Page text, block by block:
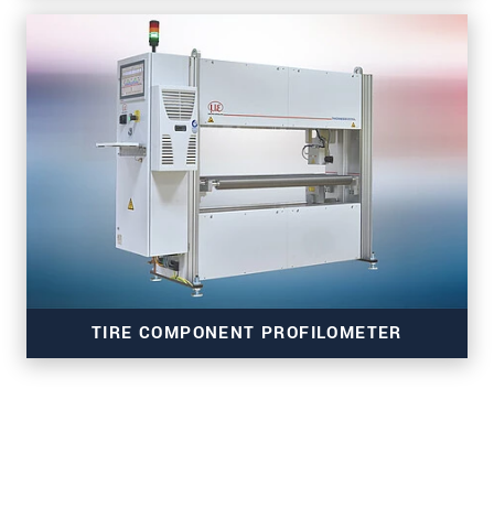
thicknessCONTROL TCP 8302.T/LLT
TIRE COMPONENT PROFILOMETER